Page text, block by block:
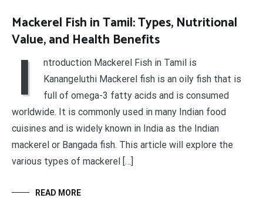
Mackerel Fish in Tamil: Types, Nutritional
Value, and Health Benefits
I
ntroduction Mackerel Fish in Tamil is
Kanangeluthi Mackerel fish is an oily fish that is
full of omega-3 fatty acids and is consumed
worldwide. It is commonly used in many Indian food
cuisines and is widely known in India as the Indian
mackerel or Bangada fish. This article will explore the
various types of mackerel […]
READ MORE